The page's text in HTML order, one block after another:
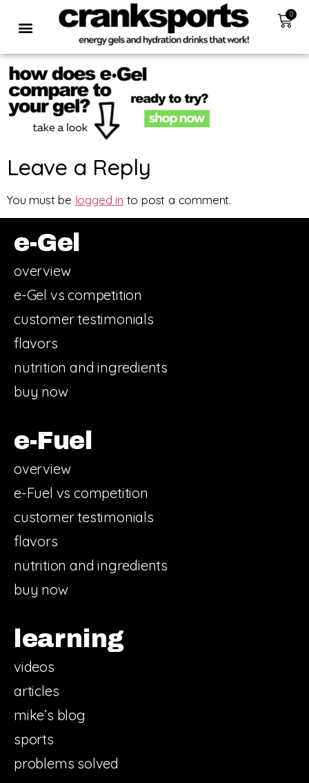
0
Leave a Reply
You must be logged in to post a comment.
e-Gel
overview
e-Gel vs competition
customer testimonials
flavors
nutrition and ingredients
buy now
e-Fuel
overview
e-Fuel vs competition
customer testimonials
flavors
nutrition and ingredients
buy now
learning
videos
articles
mike’s blog
sports
problems solved